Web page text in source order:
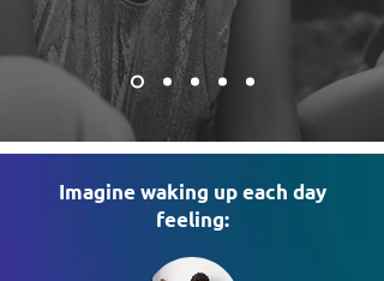
Imagine waking up each day
feeling: